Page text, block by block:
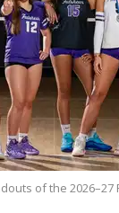
of the 2026–27